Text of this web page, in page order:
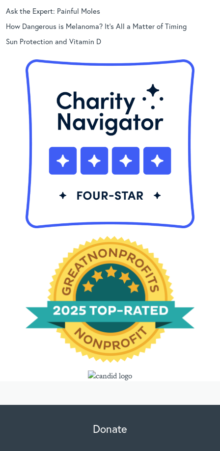
Ask the Expert: Painful Moles
How Dangerous is Melanoma? It’s All a Matter of Timing
Sun Protection and Vitamin D
Donate